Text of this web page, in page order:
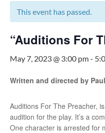
This event has passed.
“Auditions For
May 7, 2023 @ 3:00 pm-
Written and directed by
Auditions For The Preacher,
audition for the play. It’s a
One character is arrested for